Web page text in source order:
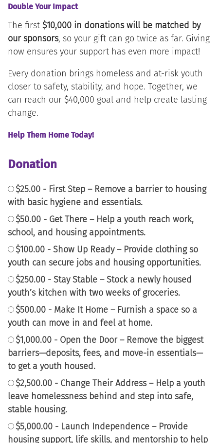
Double Your Impact
The first $10,000 in donations will be matched by
our sponsors, so your gift can go twice as far. Giving
now ensures your support has even more impact!
Every donation brings homeless and at-risk youth
closer to safety, stability, and hope. Together, we
can reach our $40,000 goal and help create lasting
change.
Help Them Home Today!
Donation
$25.00 - First Step – Remove a barrier to housing
with basic hygiene and essentials.
$50.00 - Get There – Help a youth reach work,
school, and housing appointments.
$100.00 - Show Up Ready – Provide clothing so
youth can secure jobs and housing opportunities.
$250.00 - Stay Stable – Stock a newly housed
youth’s kitchen with two weeks of groceries.
$500.00 - Make It Home – Furnish a space so a
youth can move in and feel at home.
$1,000.00 - Open the Door – Remove the biggest
barriers—deposits, fees, and move-in essentials—
to get a youth housed.
$2,500.00 - Change Their Address – Help a youth
leave homelessness behind and step into safe,
stable housing.
$5,000.00 - Launch Independence – Provide
housing support, life skills, and mentorship to help